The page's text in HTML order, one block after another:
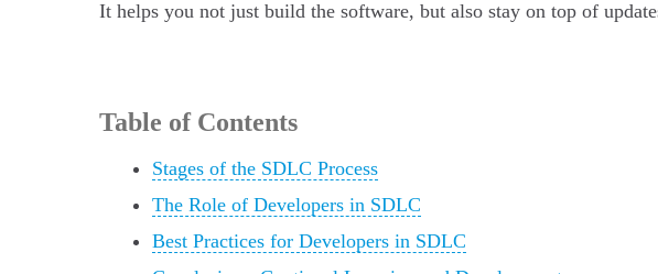
It helps you not just build the software, but also stay on top of
Table of Contents
Stages of the SDLC Process
The Role of Developers in SDLC
Best Practices for Developers in SDLC